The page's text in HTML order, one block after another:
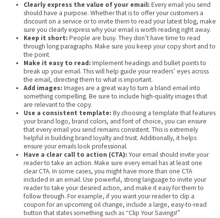
Clearly express the value of your email: Every email you send
should have a purpose. Whether that is to offer your customers a
discount on a service or to invite them to read your latest blog, make
sure you clearly express why your email is worth reading right away.
Keep it short: People are busy. They don’t have time to read
through long paragraphs. Make sure you keep your copy short and to
the point.
Make it easy to read: Implement headings and bullet points to
break up your email. This will help guide your readers’ eyes across
the email, directing them to what is important.
Add images: Images are a great way to turn a bland email into
something compelling. Be sure to include high-quality images that
are relevant to the copy.
Use a consistent template: By choosing a template that features
your brand logo, brand colors, and font of choice, you can ensure
that every email you send remains consistent. This is extremely
helpful in building brand loyalty and trust. Additionally, it helps
ensure your emails look professional.
Have a clear call to action (CTA): Your email should invite your
reader to take an action. Make sure every email has at least one
clear CTA. In some cases, you might have more than one CTA
included in an email. Use powerful, strong language to invite your
reader to take your desired action, and make it easy for them to
follow through. For example, if you want your reader to clip a
coupon for an upcoming oil change, include a large, easy-to-read
button that states something such as “Clip Your Savings!”